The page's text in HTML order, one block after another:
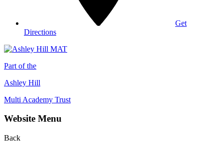
Get
Directions
Part of the
Ashley Hill
Multi Academy Trust
Website Menu
Back